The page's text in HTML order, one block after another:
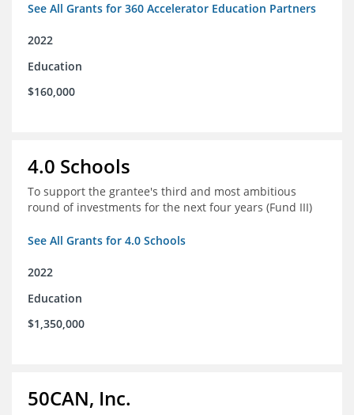
See All Grants for 360 Accelerator Education Partners
2022
Education
$160,000
4.0 Schools
To support the grantee's third and most ambitious
round of investments for the next four years (Fund III)
See All Grants for 4.0 Schools
2022
Education
$1,350,000
50CAN, Inc.